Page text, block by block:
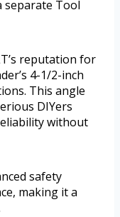
separate Tool
reputation for
4-1/2-inch
This angle
DIYers
without
safety
making it a